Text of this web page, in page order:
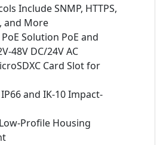
Include SNMP, HTTPS,
and More
Solution PoE and
48V DC/24V AC
Card Slot for
and IK-10 Impact-
Profile Housing